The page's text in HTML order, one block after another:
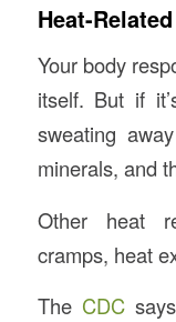
Heat-
Your body
itself. But if
sweating
minerals, and
Other heat
cramps, heat
The CDC